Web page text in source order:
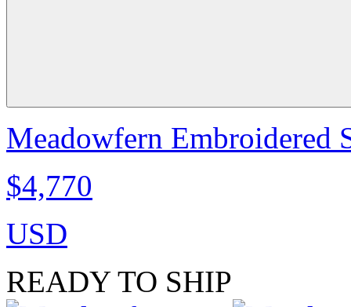
Meadowfern Embroidered
$4,770
USD
READY TO SHIP